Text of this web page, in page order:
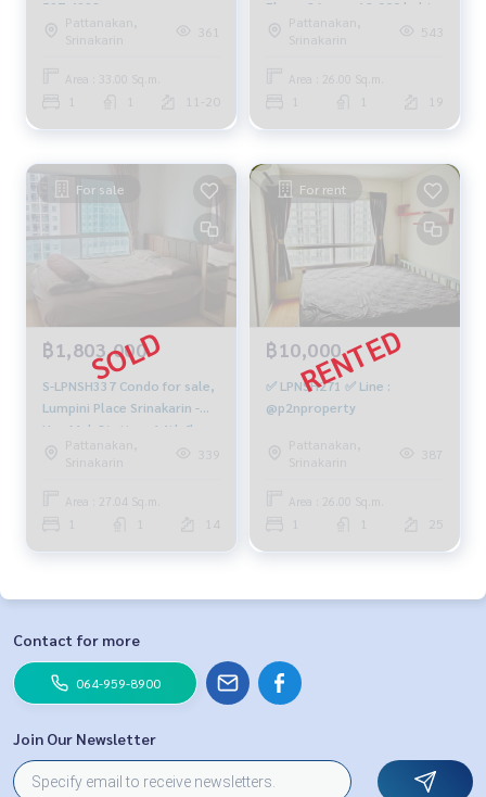
597-4998
Pattanakan,
Srinakarin
361
Area : 33.00 Sq.m.
11-20
Floor, 26 sqm. 12,000 baht.
083-904-3459
Pattanakan,
Srinakarin
543
Area : 26.00 Sq.m.
19
For sale
฿1,803,000
S-LPNSH337 Condo for sale,
Lumpini Place Srinakarin -
Hua Mak Station, 14th floor,
Building B, city view, 27.04 sq
m., 1 bedroom, 1 bathroom,
1.803 million, 064-959-8900
Pattanakan,
Srinakarin
339
Area : 27.04 Sq.m.
14
For rent
฿10,000
✅ LPNSH271 ✅ Line :
@p2nproperty
Pattanakan,
Srinakarin
387
Area : 26.00 Sq.m.
25
Contact for more
064-959-8900
Join Our Newsletter